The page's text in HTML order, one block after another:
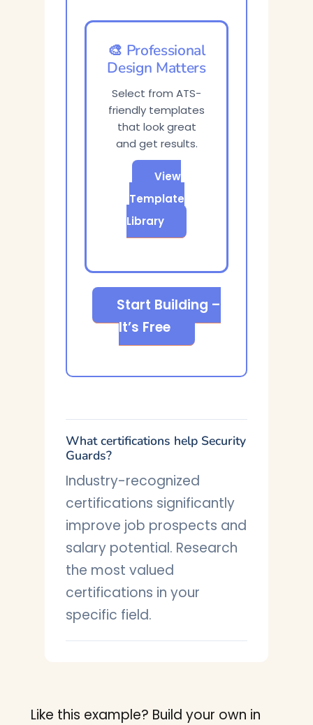
🎨 Professional
Design Matters
Select from ATS-
friendly templates
that look great
and get results.
View
Template
Library
Start Building –
It’s Free
What certifications help Security
Guards?
Industry-recognized
certifications significantly
improve job prospects and
salary potential. Research
the most valued
certifications in your
specific field.
Like this example? Build your own in